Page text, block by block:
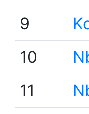
9
10
11